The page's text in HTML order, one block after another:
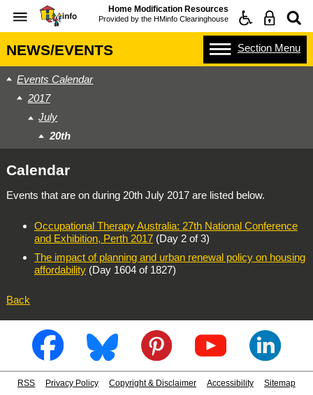
Home Modification Resources
Provided by the HMinfo Clearinghouse
NEWS/EVENTS Section Menu
Events Calendar
2017
July
20th
Calendar
Events that are on during 20th July 2017are listed below.
Occupational Therapy Australia: 27th National Conference
and Exhibition, Perth 2017(Day 2 of 3)
The impact of planning and urban renewal policy on housing
affordability(Day 1604 of 1827)
Back
RSS Privacy Policy Copyright & Disclaimer Accessibility Sitemap